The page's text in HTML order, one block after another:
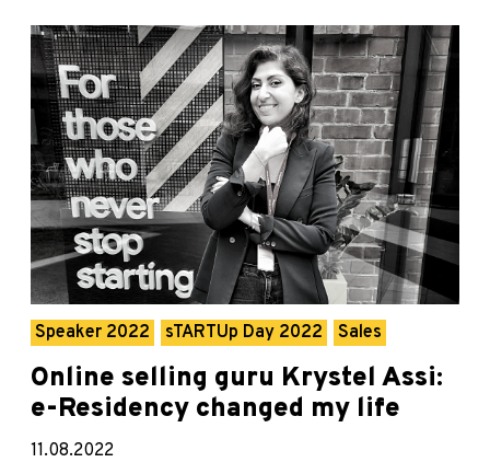
Speaker 2022 sTARTUp Day 2022 Sales
Online selling guru Krystel Assi:
e-Residency changed my life
11.08.2022